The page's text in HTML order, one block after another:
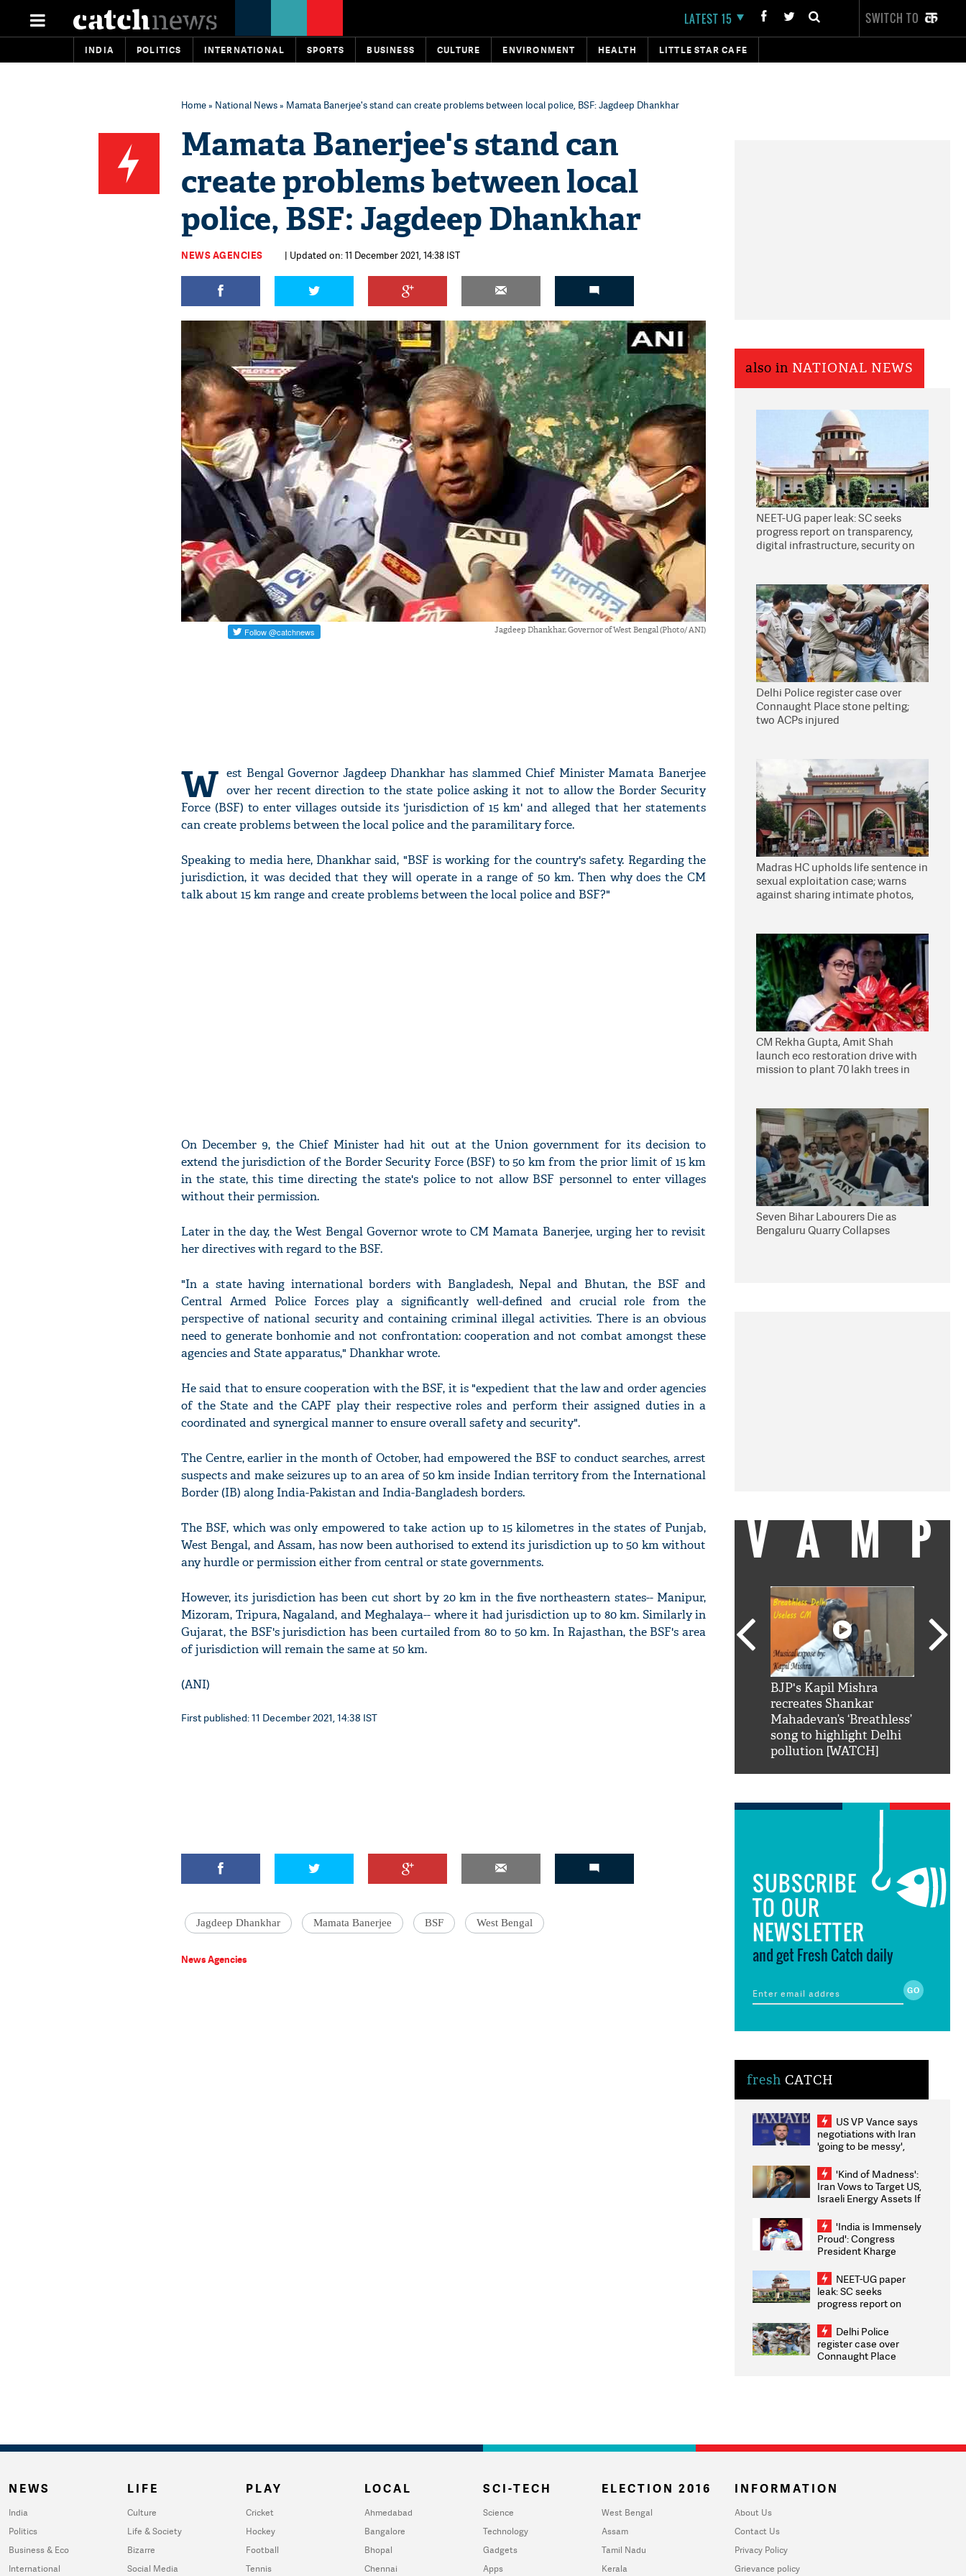
LATEST 15 SWITCH TO
INDIA POLITICS INTERNATIONAL SPORTS BUSINESS CULTURE ENVIRONMENT HEALTH LITTLE STAR CAFE
Home» National News» Mamata Banerjee's stand can create problems between local police, BSF: Jagdeep Dhankhar
Mamata Banerjee's stand can
create problems between local
police, BSF: Jagdeep Dhankhar
NEWS AGENCIES | Updated on: 11 December 2021, 14:38 IST
Jagdeep Dhankhar, Governor of West Bengal (Photo/ ANI)
W est Bengal Governor Jagdeep Dhankhar has slammed Chief Minister Mamata Banerjee
over her recent direction to the state police asking it not to allow the Border Security
Force (BSF) to enter villages outside its 'jurisdiction of 15 km' and alleged that her statements
can create problems between the local police and the paramilitary force.
Speaking to media here, Dhankhar said, "BSF is working for the country's safety. Regarding the
jurisdiction, it was decided that they will operate in a range of 50 km. Then why does the CM
talk about 15 km range and create problems between the local police and BSF?"
On December 9, the Chief Minister had hit out at the Union government for its decision to
extend the jurisdiction of the Border Security Force (BSF) to 50 km from the prior limit of 15 km
in the state, this time directing the state's police to not allow BSF personnel to enter villages
without their permission.
Later in the day, the West Bengal Governor wrote to CM Mamata Banerjee, urging her to revisit
her directives with regard to the BSF.
"In a state having international borders with Bangladesh, Nepal and Bhutan, the BSF and
Central Armed Police Forces play a significantly well-defined and crucial role from the
perspective of national security and containing criminal illegal activities. There is an obvious
need to generate bonhomie and not confrontation: cooperation and not combat amongst these
agencies and State apparatus," Dhankhar wrote.
He said that to ensure cooperation with the BSF, it is "expedient that the law and order agencies
of the State and the CAPF play their respective roles and perform their assigned duties in a
coordinated and synergical manner to ensure overall safety and security".
The Centre, earlier in the month of October, had empowered the BSF to conduct searches, arrest
suspects and make seizures up to an area of 50 km inside Indian territory from the International
Border (IB) along India-Pakistan and India-Bangladesh borders.
The BSF, which was only empowered to take action up to 15 kilometres in the states of Punjab,
West Bengal, and Assam, has now been authorised to extend its jurisdiction up to 50 km without
any hurdle or permission either from central or state governments.
However, its jurisdiction has been cut short by 20 km in the five northeastern states-- Manipur,
Mizoram, Tripura, Nagaland, and Meghalaya-- where it had jurisdiction up to 80 km. Similarly in
Gujarat, the BSF's jurisdiction has been curtailed from 80 to 50 km. In Rajasthan, the BSF's area
of jurisdiction will remain the same at 50 km.
(ANI)
First published: 11 December 2021, 14:38 IST
Jagdeep Dhankhar Mamata Banerjee BSF West Bengal
News Agencies
also in NATIONAL NEWS
NEET-UG paper leak: SC seeks
progress report on transparency,
digital infrastructure, security on
Delhi Police register case over
Connaught Place stone pelting;
two ACPs injured
Madras HC upholds life sentence in
sexual exploitation case; warns
against sharing intimate photos,
CM Rekha Gupta, Amit Shah
launch eco restoration drive with
mission to plant 70 lakh trees in
Seven Bihar Labourers Die as
Bengaluru Quarry Collapses
VAMP
BJP's Kapil Mishra
recreates Shankar
Mahadevan’s ‘Breathless’
song to highlight Delhi
pollution [WATCH]
SUBSCRIBE
TO OUR
NEWSLETTER
and get Fresh Catch daily
fresh CATCH
US VP Vance says
negotiations with Iran
'going to be messy',
'Kind of Madness':
Iran Vows to Target US,
Israeli Energy Assets If
Weighs Fresh Strikes
'India is Immensely
Proud': Congress
President Kharge
2026 Medallists
NEET-UG paper
leak: SC seeks
progress report on
infrastructure, security
on pleas seeking NTA
overhaul
Delhi Police
register case over
Connaught Place
NEWS
India
Politics
Business & Eco
International
LIFE
Culture
Life & Society
Bizarre
Social Media
PLAY
Cricket
Hockey
Football
Tennis
LOCAL
Ahmedabad
Bangalore
Bhopal
Chennai
SCI-TECH
Science
Technology
Gadgets
Apps
ELECTION 2016
West Bengal
Assam
Tamil Nadu
Kerala
INFORMATION
About Us
Contact Us
Privacy Policy
Grievance policy